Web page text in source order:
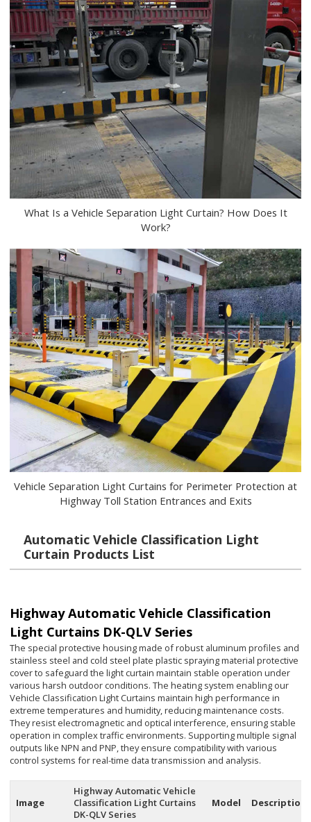
What Is a Vehicle Separation Light Curtain? How Does It
Work?
Vehicle Separation Light Curtains for Perimeter Protection at
Highway Toll Station Entrances and Exits
Automatic Vehicle Classification Light
Curtain Products List
Highway Automatic Vehicle Classification
Light Curtains DK-QLV Series
The special protective housing made of robust aluminum profiles and
stainless steel and cold steel plate plastic spraying material protective
cover to safeguard the light curtain maintain stable operation under
various harsh outdoor conditions. The heating system enabling our
Vehicle Classification Light Curtains maintain high performance in
extreme temperatures and humidity, reducing maintenance costs.
They resist electromagnetic and optical interference, ensuring stable
operation in complex traffic environments. Supporting multiple signal
outputs like NPN and PNP, they ensure compatibility with various
control systems for real-time data transmission and analysis.
Image
Highway Automatic Vehicle
Classification Light Curtains
DK-QLV Series
Model Description